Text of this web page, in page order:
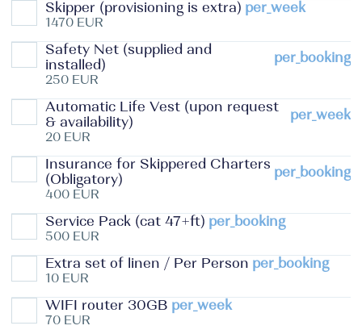
Skipper (provisioning is extra) per_week
1470 EUR
Safety Net (supplied and
installed)
per_booking
250 EUR
Automatic Life Vest (upon request
& availability)
per_week
20 EUR
Insurance for Skippered Charters
(Obligatory)
per_booking
400 EUR
Service Pack (cat 47+ft) per_booking
500 EUR
Extra set of linen / Per Person per_booking
10 EUR
WIFI router 30GB per_week
70 EUR